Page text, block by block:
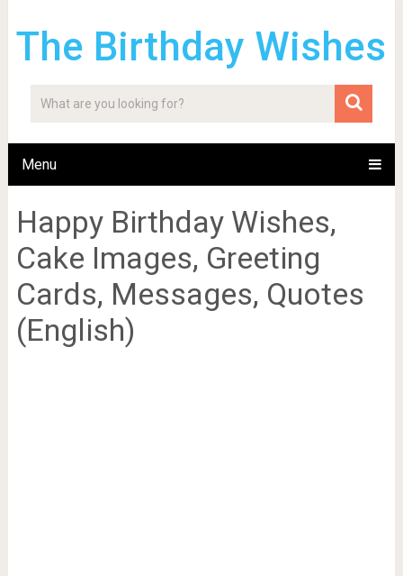
The Birthday Wishes
Menu
Happy Birthday Wishes,
Cake Images, Greeting
Cards, Messages, Quotes
(English)